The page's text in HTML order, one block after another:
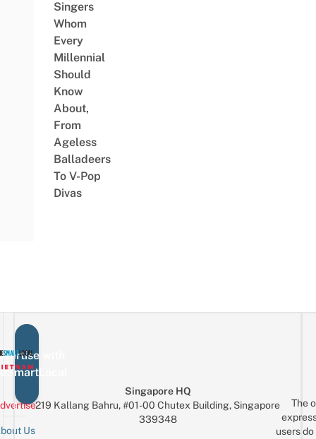
Singers
Whom
Every
Millennial
Should
Know
About,
From
Ageless
Balladeers
To V-Pop
Divas
with
Us
Singapore HQ
219 Kallang Bahru, #01-00 Chutex Building, Singapore
339348
The
users